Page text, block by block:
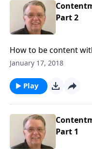
Part 2
How to be content
January 17, 2018
Play
Part 1